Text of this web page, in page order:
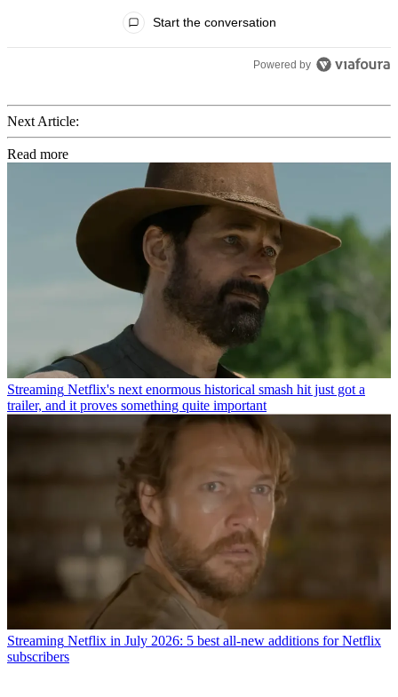
Start the conversation
Powered by
Next Article:
Read more
Streaming Netflix's next enormous historical smash hit just got a
trailer, and it proves something quite important
Streaming Netflix in July 2026: 5 best all-new additions for Netflix
subscribers